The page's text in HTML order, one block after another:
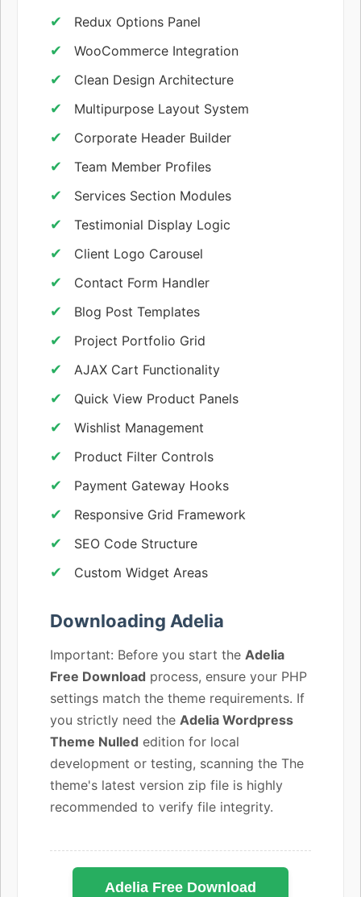
Redux Options Panel
WooCommerce Integration
Clean Design Architecture
Multipurpose Layout System
Corporate Header Builder
Team Member Profiles
Services Section Modules
Testimonial Display Logic
Client Logo Carousel
Contact Form Handler
Blog Post Templates
Project Portfolio Grid
AJAX Cart Functionality
Quick View Product Panels
Wishlist Management
Product Filter Controls
Payment Gateway Hooks
Responsive Grid Framework
SEO Code Structure
Custom Widget Areas
Downloading Adelia
Important: Before you start the Adelia
Free Download process, ensure your PHP
settings match the theme requirements. If
you strictly need the Adelia Wordpress
Theme Nulled edition for local
development or testing, scanning the The
theme's latest version zip file is highly
recommended to verify file integrity.
Adelia Free Download